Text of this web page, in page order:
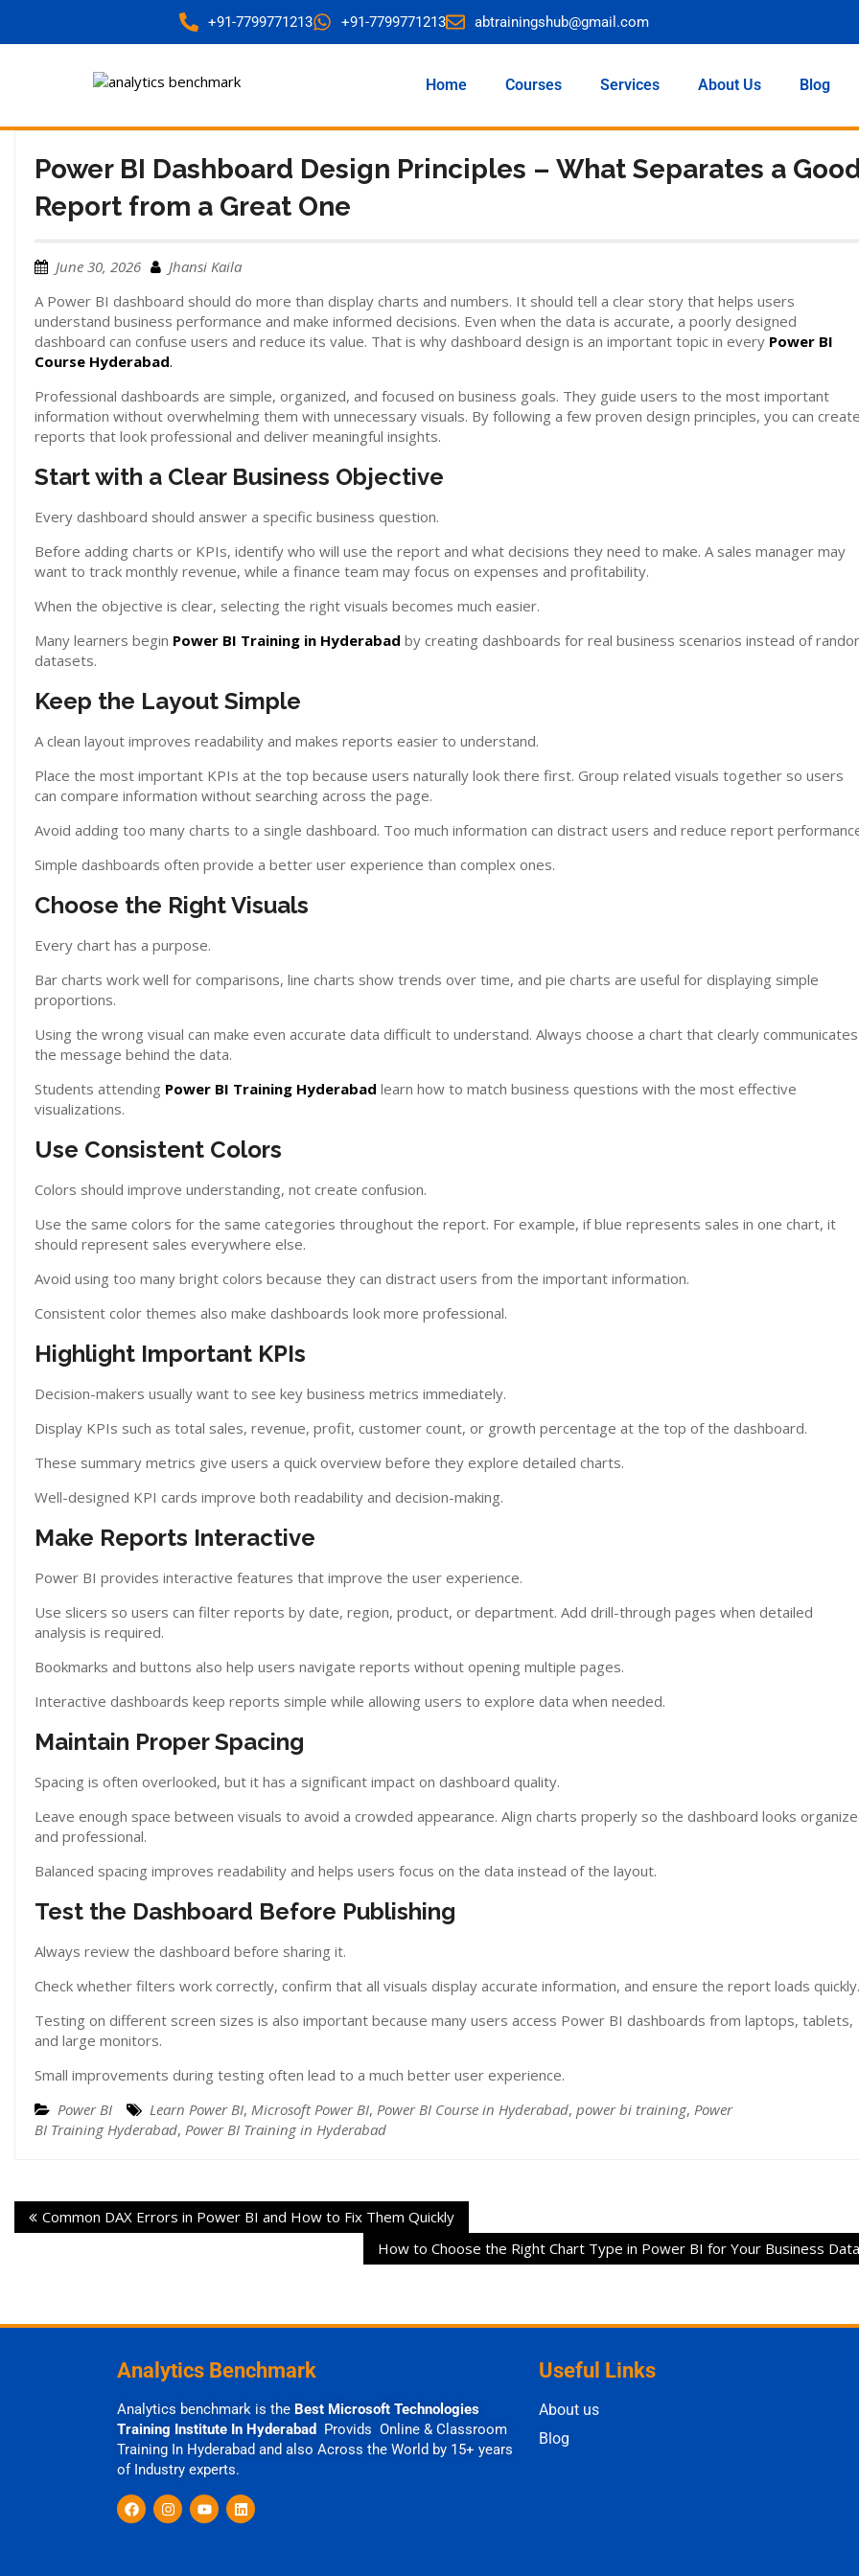
+91-7799771213 +91-7799771213 abtrainingshub@gmail.com
Home Courses Services About Us Blog
Power BI Dashboard Design Principles – What Separates a
Report from a Great One
June 30, 2026
Jhansi Kaila
A Power BI dashboard should do more than display charts and numbers. It should tell a clear story that helps users
understand business performance and make informed decisions. Even when the data is accurate, a poorly designed
dashboard can confuse users and reduce its value. That is why dashboard design is an important topic in every Power BI
Course Hyderabad.
Professional dashboards are simple, organized, and focused on business goals. They guide users to the most important
information without overwhelming them with unnecessary visuals. By following a few proven design principles, you can
reports that look professional and deliver meaningful insights.
Start with a Clear Business Objective
Every dashboard should answer a specific business question.
Before adding charts or KPIs, identify who will use the report and what decisions they need to make. A sales manager may
want to track monthly revenue, while a finance team may focus on expenses and profitability.
When the objective is clear, selecting the right visuals becomes much easier.
Many learners begin Power BI Training in Hyderabad by creating dashboards for real business scenarios instead of
datasets.
Keep the Layout Simple
A clean layout improves readability and makes reports easier to understand.
Place the most important KPIs at the top because users naturally look there first. Group related visuals together so users
can compare information without searching across the page.
Avoid adding too many charts to a single dashboard. Too much information can distract users and reduce report
Simple dashboards often provide a better user experience than complex ones.
Choose the Right Visuals
Every chart has a purpose.
Bar charts work well for comparisons, line charts show trends over time, and pie charts are useful for displaying simple
proportions.
Using the wrong visual can make even accurate data difficult to understand. Always choose a chart that clearly communicates
the message behind the data.
Students attending Power BI Training Hyderabad learn how to match business questions with the most effective
visualizations.
Use Consistent Colors
Colors should improve understanding, not create confusion.
Use the same colors for the same categories throughout the report. For example, if blue represents sales in one chart, it
should represent sales everywhere else.
Avoid using too many bright colors because they can distract users from the important information.
Consistent color themes also make dashboards look more professional.
Highlight Important KPIs
Decision-makers usually want to see key business metrics immediately.
Display KPIs such as total sales, revenue, profit, customer count, or growth percentage at the top of the dashboard.
These summary metrics give users a quick overview before they explore detailed charts.
Well-designed KPI cards improve both readability and decision-making.
Make Reports Interactive
Power BI provides interactive features that improve the user experience.
Use slicers so users can filter reports by date, region, product, or department. Add drill-through pages when detailed
analysis is required.
Bookmarks and buttons also help users navigate reports without opening multiple pages.
Interactive dashboards keep reports simple while allowing users to explore data when needed.
Maintain Proper Spacing
Spacing is often overlooked, but it has a significant impact on dashboard quality.
Leave enough space between visuals to avoid a crowded appearance. Align charts properly so the dashboard looks
and professional.
Balanced spacing improves readability and helps users focus on the data instead of the layout.
Test the Dashboard Before Publishing
Always review the dashboard before sharing it.
Check whether filters work correctly, confirm that all visuals display accurate information, and ensure the report loads quickly.
Testing on different screen sizes is also important because many users access Power BI dashboards from laptops, tablets,
and large monitors.
Small improvements during testing often lead to a much better user experience.
Power BI
Learn Power BI, Microsoft Power BI, Power BI Course in Hyderabad, power bi training, Power
BI Training Hyderabad, Power BI Training in Hyderabad
Common DAX Errors in Power BI and How to Fix Them Quickly
How to Choose the Right Chart Type in Power BI for Your Business Data
Analytics Benchmark
Analytics benchmark is the Best Microsoft Technologies
Training Institute In Hyderabad
Provids Online & Classroom
Training In Hyderabad and also Across the World by 15+ years
of Industry experts.
Useful Links
About us
Blog